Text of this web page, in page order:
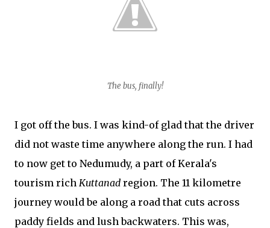
The bus, finally!
I got off the bus. I was kind-of glad that the driver
did not waste time anywhere along the run. I had
to now get to Nedumudy, a part of Kerala's
tourism rich Kuttanad region. The 11 kilometre
journey would be along a road that cuts across
paddy fields and lush backwaters. This was,